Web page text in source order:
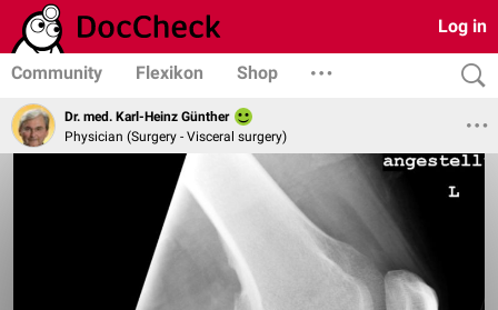
Log in
Community Flexikon Shop
Dr. med. Karl-Heinz Günther
Physician (Surgery - Visceral surgery)